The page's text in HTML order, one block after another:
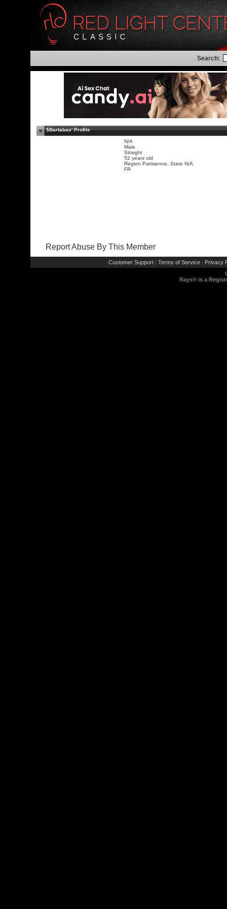
Search:
$Bartabas' Profile
N/A
Male
Straight
52 years old
Region Parisienne, State N/A
FR
Report Abuse By This Member
Customer Support | Terms of Service | Privacy
Rays® is a